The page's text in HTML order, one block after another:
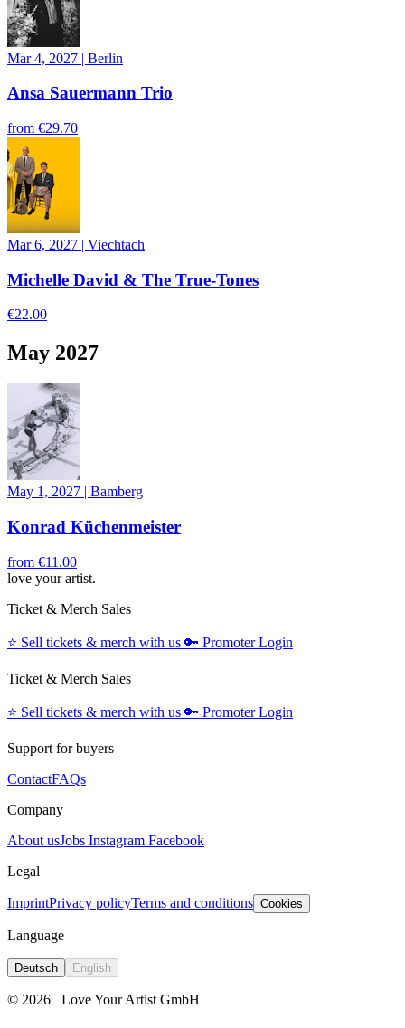
Mar 4, 2027 | Berlin
Ansa Sauermann Trio
from €29.70
Mar 6, 2027 | Viechtach
Michelle David & The True-Tones
€22.00
May 2027
May 1, 2027 | Bamberg
Konrad Küchenmeister
from €11.00
love your artist.
Ticket & Merch Sales
⭐️ Sell tickets & merch with us 🔑 Promoter Login
Ticket & Merch Sales
⭐️ Sell tickets & merch with us 🔑 Promoter Login
Support for buyers
ContactFAQs
Company
About usJobs Instagram Facebook
Legal
ImprintPrivacy policyTerms and conditions Cookies
Language
Deutsch English
© 2026 Love Your Artist GmbH